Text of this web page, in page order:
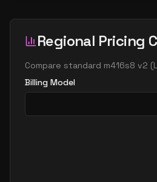
standard fx48 12 mds v2 12
standard fx32 16 ms v2 16
standard fx64 16 mds v2 16
Regional Pricing
Compare standard m416s8 v2 (
Billing Model